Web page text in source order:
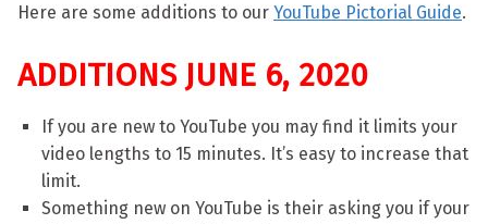
Here are some additions to our YouTube Pictorial Guide.
ADDITIONS JUNE 6, 2020
If you are new to YouTube you may find it limits your
video lengths to 15 minutes. It’s easy to increase that
limit.
Something new on YouTube is their asking you if your